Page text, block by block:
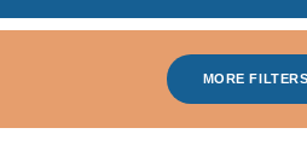
MORE FILTERS